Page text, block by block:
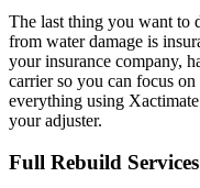
The last thing you want to
from water damage is
your insurance company,
carrier so you can focus
everything using
your adjuster.
Full Rebuild Services